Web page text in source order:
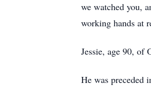
we watched you,
working hands at
Jessie, age 90, of
He was preceded